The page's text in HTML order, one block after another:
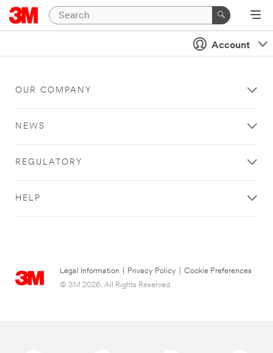
Account
OUR COMPANY
NEWS
REGULATORY
HELP
Legal Information Privacy Policy
Cookie Preferences
© 3M 2026. All Rights Reserved.